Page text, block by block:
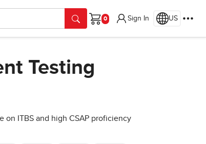
Cart
Sign In US
Testing
on ITBS and high CSAP proficiency